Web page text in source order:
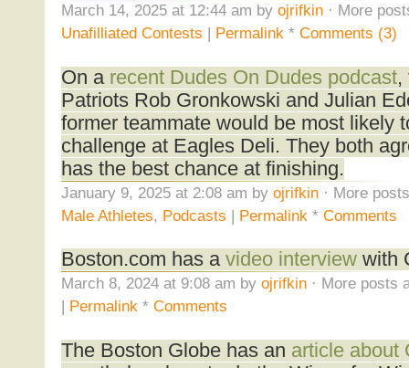
March 14, 2025 at 12:44 am by ojrifkin· More
Unafilliated Contests | Permalink* Comments (3)
On a recent Dudes On Dudes podcast,
Patriots Rob Gronkowski and Julian
former teammate would be most likely
challenge at Eagles Deli. They both
has the best chance at finishing.
January 9, 2025 at 2:08 am by ojrifkin· More
Male Athletes, Podcasts | Permalink * Comments
Boston.com has a video interviewwith
March 8, 2024 at 9:08 am by ojrifkin· More posts
| Permalink* Comments
The Boston Globe has an article about